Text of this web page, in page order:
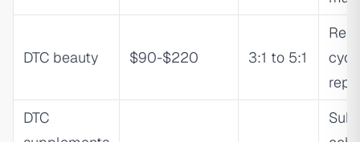
DTC beauty $90-$220 3:1 to 5:1
DTC